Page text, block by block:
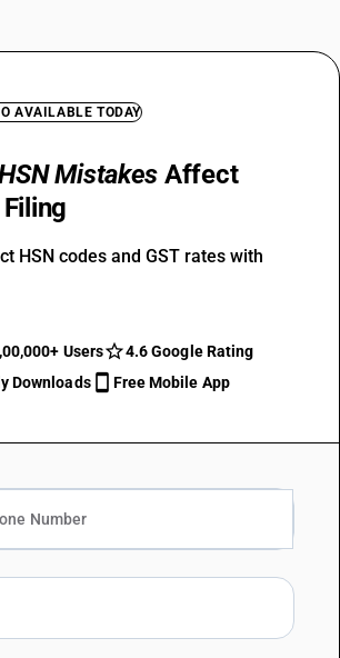
AVAILABLE TODAY
Mistakes Affect
HSN codes and GST rates with
Users
4.6 Google Rating
Downloads
Free Mobile App